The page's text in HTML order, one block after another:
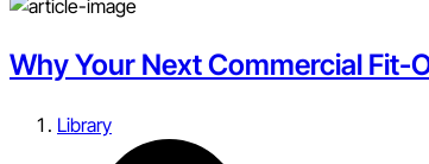
Why Your Next Commercial Fit-
Library